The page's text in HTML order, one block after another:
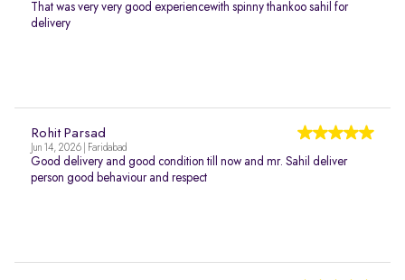
That was very very good experiencewith spinny thankoo sahil for
delivery
Rohit Parsad
Jun 14, 2026 | Faridabad
Good delivery and good condition till now and mr. Sahil deliver
person good behaviour and respect